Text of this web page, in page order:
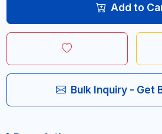
Add to
Bulk Inquiry - Get